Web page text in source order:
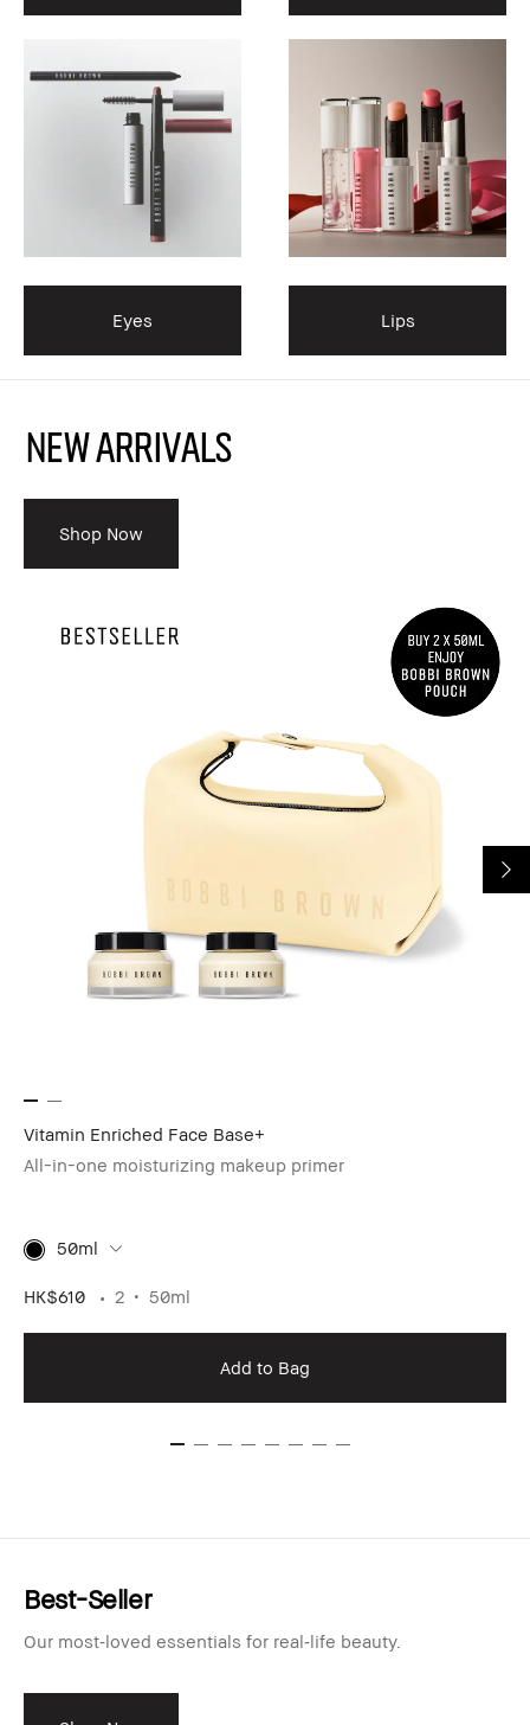
Eyes Lips
NEW ARRIVALS
Shop Now
Vitamin Enriched Face Base+
All-in-one moisturizing makeup primer
50ml
HK$610 2 50ml
Add to Bag
Best-Seller
Our most‑loved essentials for real‑life beauty.